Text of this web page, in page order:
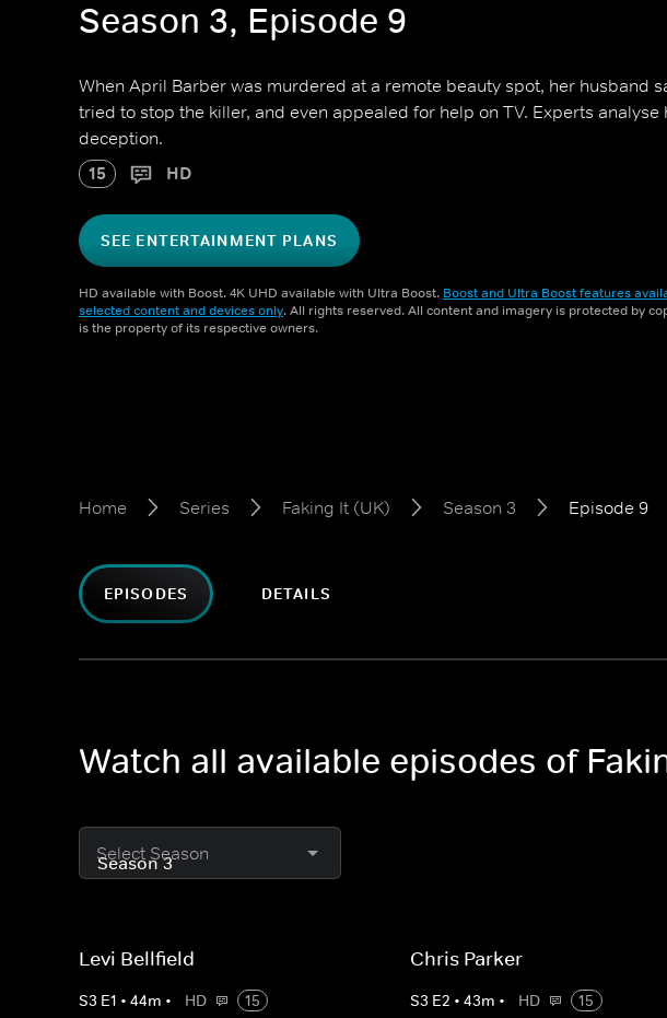
Season 3, Episode 9
When April Barber was murdered at a remote beauty spot, her husband
tried to stop the killer, and even appealed for help on TV. Experts analyse
deception.
15 HD
SEE ENTERTAINMENT PLANS
HD available with Boost. 4K UHD available with Ultra Boost. Boost and Ultra Boost features
selected content and devices only. All rights reserved. All content and imagery is protected by
is the property of its respective owners.
Home Series Faking It (UK) Season 3 Episode 9
EPISODES DETAILS
Watch all available episodes of
Select Season
Levi Bellfield
S3 E1 • 44m • HD
15
Chris Parker
S3 E2 •43m • HD
15